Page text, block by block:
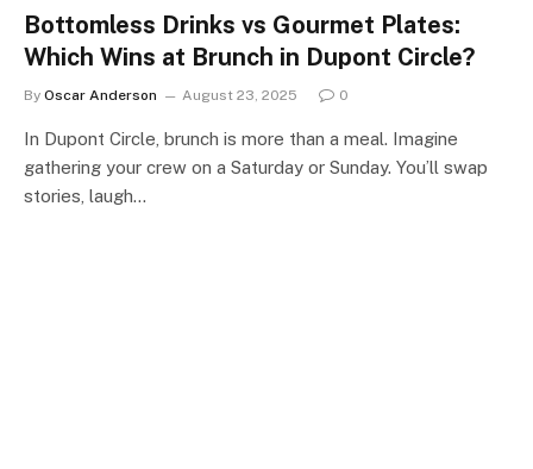
Bottomless Drinks vs Gourmet Plates:
Which Wins at Brunch in Dupont Circle?
By Oscar Anderson August 23, 2025 0
In Dupont Circle, brunch is more than a meal. Imagine
gathering your crew on a Saturday or Sunday. You’ll swap
stories, laugh…